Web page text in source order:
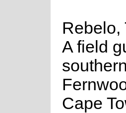
Rebelo,
A field
Cape